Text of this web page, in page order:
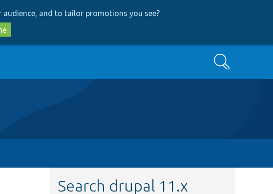
audience, and to tailor promotions you see?
Search
Search drupal 11.x